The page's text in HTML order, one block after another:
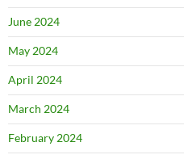
June 2024
May 2024
April 2024
March 2024
February 2024